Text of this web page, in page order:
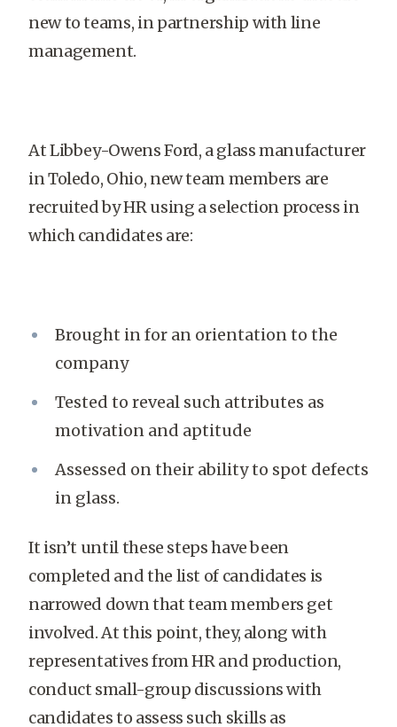
new to teams, in partnership with line
management.
At Libbey-Owens Ford, a glass manufacturer
in Toledo, Ohio, new team members are
recruited by HR using a selection process in
which candidates are:
Brought in for an orientation to the
company
Tested to reveal such attributes as
motivation and aptitude
Assessed on their ability to spot defects
in glass.
It isn’t until these steps have been
completed and the list of candidates is
narrowed down that team members get
involved. At this point, they, along with
representatives from HR and production,
conduct small-group discussions with
candidates to assess such skills as